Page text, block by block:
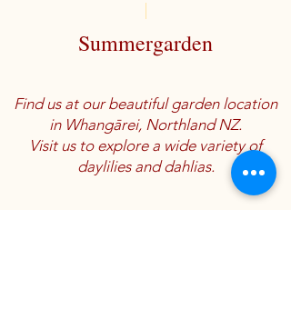
Summergarden
Find us at our beautiful garden location
in Whangārei, Northland NZ.
Visit us to explore a wide variety of
daylilies and dahlias.